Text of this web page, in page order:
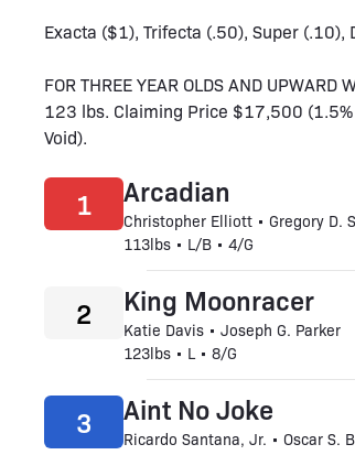
Exacta ($1), Trifecta (.50), Super
FOR THREE YEAR OLDS AND
123 lbs. Claiming Price $17,500
Void).
Arcadian
Christopher Elliott • Gregory D.
113lbs • L/B • 4/G
1
King Moonracer
Katie Davis • Joseph G. Parker
123lbs • L • 8/G
2
Aint No Joke
Ricardo Santana, Jr. • Oscar S.
3